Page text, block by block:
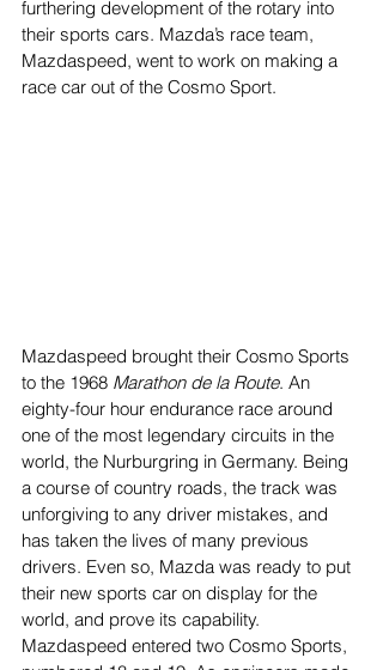
furthering development of the rotary into
their sports cars. Mazda’s race team,
Mazdaspeed, went to work on making a
race car out of the Cosmo Sport.
Mazdaspeed brought their Cosmo Sports
to the 1968 Marathon de la Route. An
eighty-four hour endurance race around
one of the most legendary circuits in the
world, the Nurburgring in Germany. Being
a course of country roads, the track was
unforgiving to any driver mistakes, and
has taken the lives of many previous
drivers. Even so, Mazda was ready to put
their new sports car on display for the
world, and prove its capability.
Mazdaspeed entered two Cosmo Sports,